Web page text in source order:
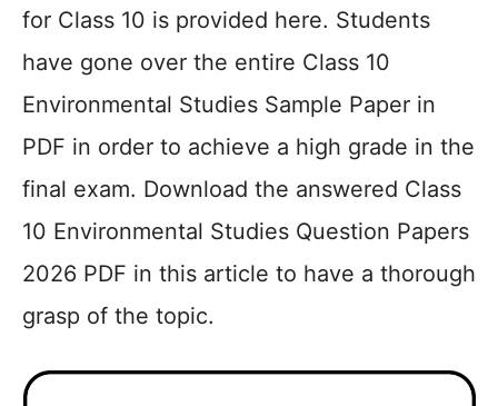
for Class 10 is provided here. Students
have gone over the entire Class 10
Environmental Studies Sample Paper in
PDF in order to achieve a high grade in the
final exam. Download the answered Class
10 Environmental Studies Question Papers
2026 PDF in this article to have a thorough
grasp of the topic.